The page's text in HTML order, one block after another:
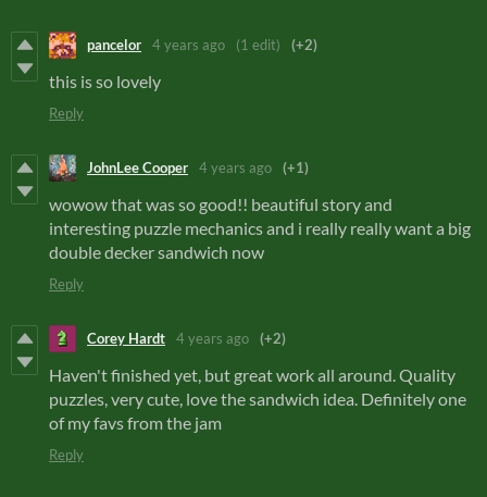
pancelor 4 years ago (1 edit) (+2)
this is so lovely
Reply
JohnLee Cooper 4 years ago (+1)
wowow that was so good!! beautiful story and
interesting puzzle mechanics and i really really want a big
double decker sandwich now
Reply
Corey Hardt 4 years ago (+2)
Haven't finished yet, but great work all around. Quality
puzzles, very cute, love the sandwich idea. Definitely one
of my favs from the jam
Reply